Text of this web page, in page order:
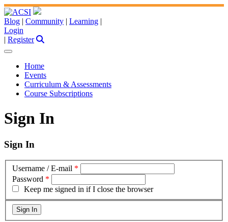
Blog | Community | Learning |
Login
| Register
Home
Events
Curriculum & Assessments
Course Subscriptions
Sign In
Sign In
Username / E-mail *
Password *
Keep me signed in if I close the browser